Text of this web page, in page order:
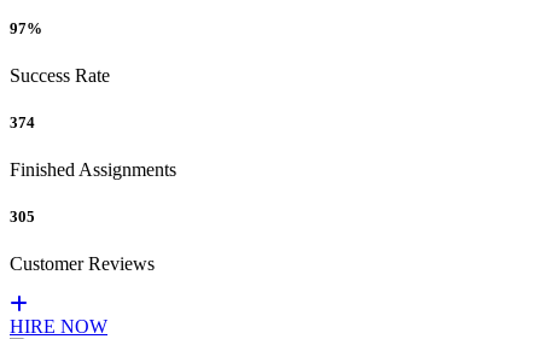
97%
Success Rate
374
Finished Assignments
305
Customer Reviews
HIRE NOW